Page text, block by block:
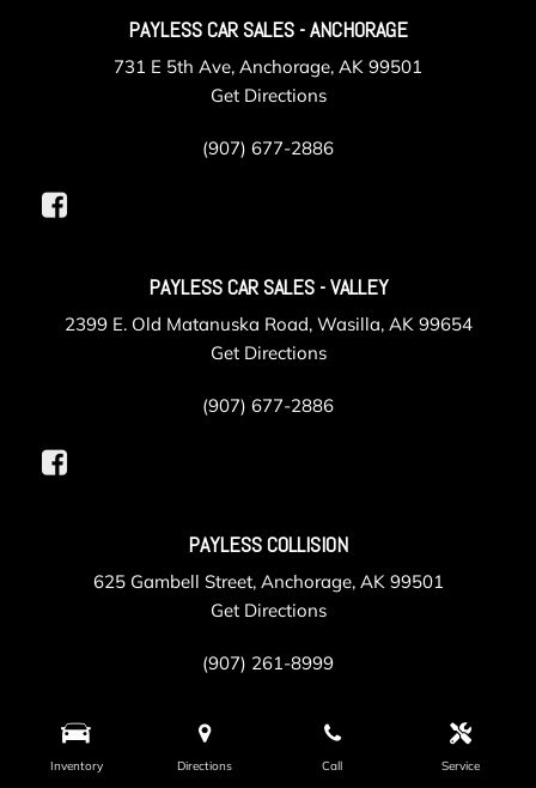
Inventory Directions Call Service
PAYLESS CAR SALES - ANCHORAGE
731 E 5th Ave, Anchorage, AK 99501
Get Directions
(907) 677-2886
PAYLESS CAR SALES - VALLEY
2399 E. Old Matanuska Road, Wasilla, AK 99654
Get Directions
(907) 677-2886
PAYLESS COLLISION
625 Gambell Street, Anchorage, AK 99501
Get Directions
(907) 261-8999
PAYLESS SERVICE
105 Post Road, Anchorage, AK 99501